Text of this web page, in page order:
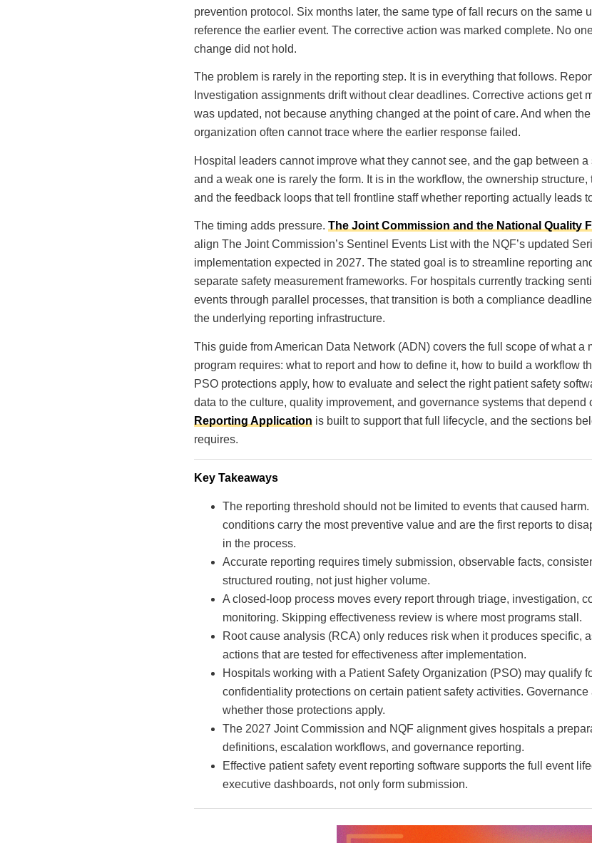
prevention protocol. Six months later, the same type of fall recurs on the same
reference the earlier event. The corrective action was marked complete. No
change did not hold.
The problem is rarely in the reporting step. It is in everything that follows.
Investigation assignments drift without clear deadlines. Corrective actions get
was updated, not because anything changed at the point of care. And when
organization often cannot trace where the earlier response failed.
Hospital leaders cannot improve what they cannot see, and the gap between
and a weak one is rarely the form. It is in the workflow, the ownership
and the feedback loops that tell frontline staff whether reporting actually leads
The timing adds pressure. The Joint Commission and the National Quality
align The Joint Commission’s Sentinel Events List with the NQF’s updated
implementation expected in 2027. The stated goal is to streamline reporting
separate safety measurement frameworks. For hospitals currently tracking
events through parallel processes, that transition is both a compliance
the underlying reporting infrastructure.
This guide from American Data Network (ADN) covers the full scope of what a
program requires: what to report and how to define it, how to build a workflow
PSO protections apply, how to evaluate and select the right patient safety
data to the culture, quality improvement, and governance systems that depend
Reporting Application is built to support that full lifecycle, and the sections
requires.
Key Takeaways
The reporting threshold should not be limited to events that caused
conditions carry the most preventive value and are the first reports to
in the process.
Accurate reporting requires timely submission, observable facts,
structured routing, not just higher volume.
A closed-loop process moves every report through triage, investigation,
monitoring. Skipping effectiveness review is where most programs stall.
Root cause analysis (RCA) only reduces risk when it produces specific,
actions that are tested for effectiveness after implementation.
Hospitals working with a Patient Safety Organization (PSO) may qualify
confidentiality protections on certain patient safety activities.
whether those protections apply.
The 2027 Joint Commission and NQF alignment gives hospitals a
definitions, escalation workflows, and governance reporting.
Effective patient safety event reporting software supports the full event
executive dashboards, not only form submission.